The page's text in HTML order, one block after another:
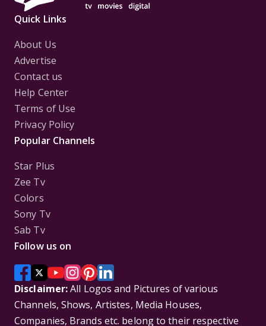
Quick Links
About Us
Advertise
Contact us
Help Center
Terms of Use
Privacy Policy
Popular Channels
Star Plus
Zee Tv
Colors
Sony Tv
Sab Tv
Follow us on
Disclaimer:All Logos and Pictures of various
Channels, Shows, Artistes, Media Houses,
Companies, Brands etc. belong to their respective